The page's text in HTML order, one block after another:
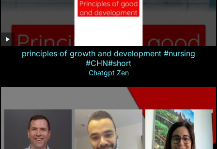
principles of growth and development #nursing
#CHN#short
Chatgpt Zen